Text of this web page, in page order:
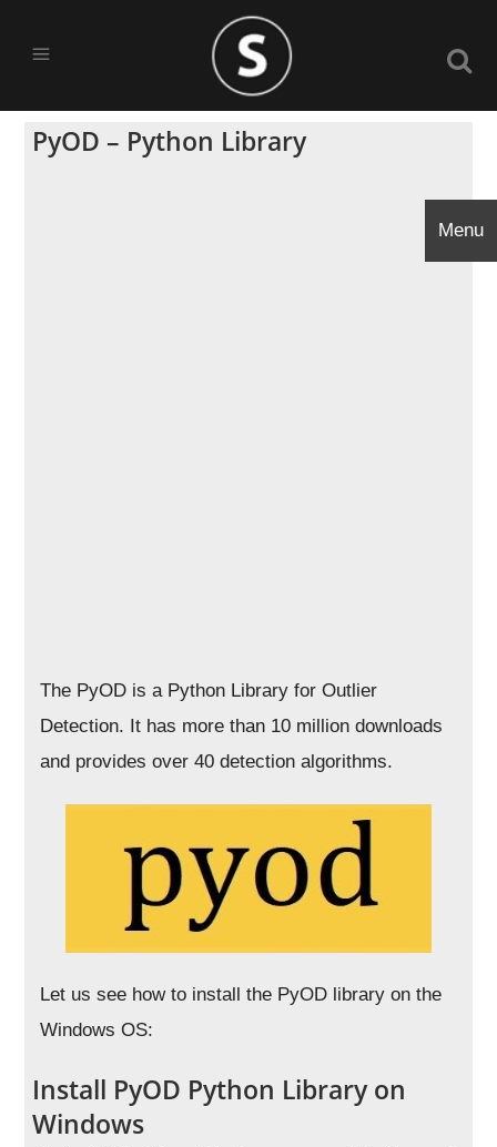
PyOD – Python Library
The PyOD is a Python Library for Outlier
Detection. It has more than 10 million downloads
and provides over 40 detection algorithms.
Let us see how to install the PyOD library on the
Windows OS:
Install PyOD Python Library on
Windows
Menu